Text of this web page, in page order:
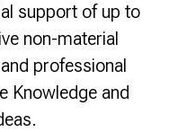
support of up to
non-material
professional
Knowledge and